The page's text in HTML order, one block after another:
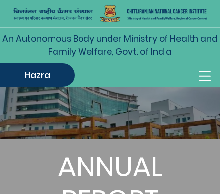
An Autonomous Body under Ministry of Health and
Family Welfare, Govt. of India
Hazra
ANNUAL